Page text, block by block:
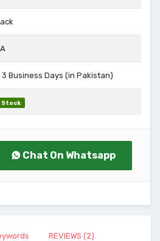
3 Business Days (in Pakistan)
Stock
Chat On Whatsapp
REVIEWS (2)